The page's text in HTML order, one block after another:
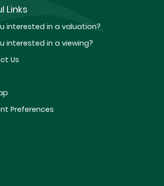
Links
interested in a valuation?
interested in a viewing?
Us
Preferences